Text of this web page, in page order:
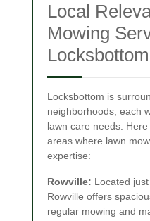
Local
Mowing
Locksbottom
Locksbottom is
neighborhoods, each
lawn care needs.
areas where lawn
expertise:
Rowville: Located
Rowville offers
regular mowing and